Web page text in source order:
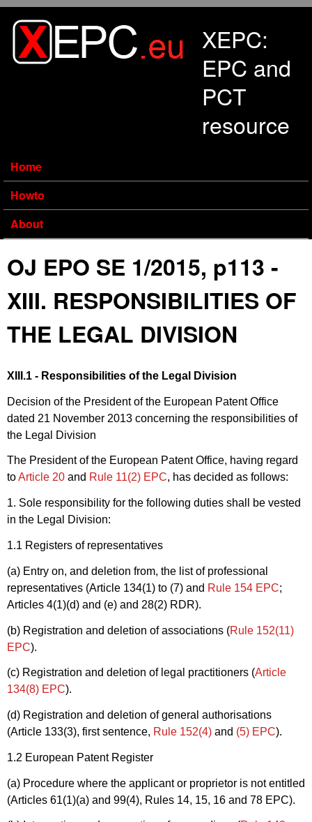
XEPC:
EPC and
PCT
resource
Home
Howto
About
OJ EPO SE 1/2015, p113 -
XIII. RESPONSIBILITIES OF
THE LEGAL DIVISION
XIII.1 - Responsibilities of the Legal Division
Decision of the President of the European Patent Office
dated 21 November 2013 concerning the responsibilities of
the Legal Division
The President of the European Patent Office, having regard
toArticle 20 and Rule 11(2) EPC, has decided as follows:
1. Sole responsibility for the following duties shall be vested
in the Legal Division:
1.1 Registers of representatives
(a) Entry on, and deletion from, the list of professional
representatives (Article 134(1) to (7) and Rule 154 EPC;
Articles 4(1)(d) and (e) and 28(2) RDR).
(b) Registration and deletion of associations (Rule 152(11)
EPC).
(c) Registration and deletion of legal practitioners (Article
134(8) EPC).
(d) Registration and deletion of general authorisations
(Article 133(3), first sentence, Rule 152(4) and (5) EPC).
1.2 European Patent Register
(a) Procedure where the applicant or proprietor is not entitled
(Articles 61(1)(a) and 99(4), Rules 14, 15, 16 and 78 EPC).